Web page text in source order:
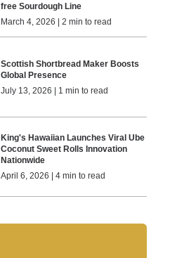
free Sourdough Line
March 4, 2026 | 2 min to read
Scottish Shortbread Maker Boosts
Global Presence
July 13, 2026 | 1 min to read
King's Hawaiian Launches Viral Ube
Coconut Sweet Rolls Innovation
Nationwide
April 6, 2026 | 4 min to read